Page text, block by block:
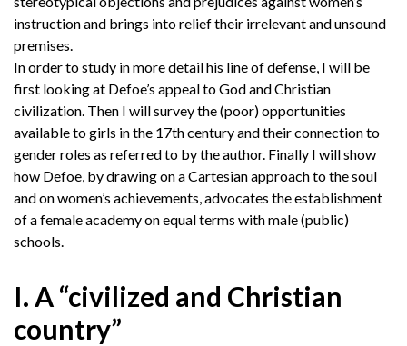
instruction and brings into relief their irrelevant and unsound
premises.
In order to study in more detail his line of defense, I will be
first looking at Defoe’s appeal to God and Christian
civilization. Then I will survey the (poor) opportunities
available to girls in the 17th century and their connection to
gender roles as referred to by the author. Finally I will show
how Defoe, by drawing on a Cartesian approach to the soul
and on women’s achievements, advocates the establishment
of a female academy on equal terms with male (public)
schools.
I. A “civilized and Christian
country”